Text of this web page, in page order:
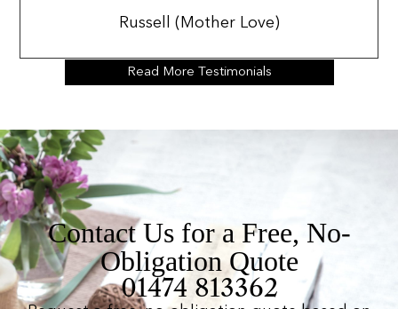
Russell (Mother Love)
Read More Testimonials
Contact Us for a Free, No-
Obligation Quote
01474 813362